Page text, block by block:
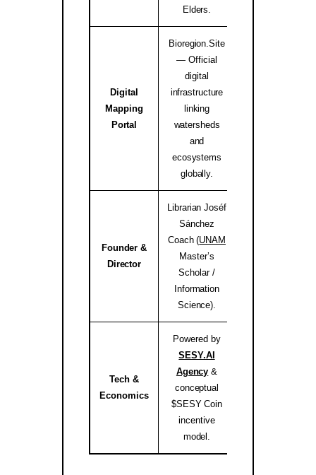
Elders.
Digital
Mapping
Portal
Bioregion.Site
— Official
digital
infrastructure
linking
watersheds
and
ecosystems
globally.
Founder &
Director
Librarian Joséf
Sánchez
Coach (UNAM
Master’s
Scholar /
Information
Science).
Tech &
Economics
Powered by
SESY.AI
Agency &
conceptual
$SESY Coin
incentive
model.